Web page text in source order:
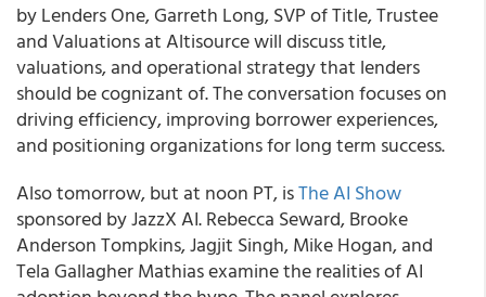
by Lenders One, Garreth Long, SVP of Title, Trustee
and Valuations at Altisource will discuss title,
valuations, and operational strategy that lenders
should be cognizant of. The conversation focuses on
driving efficiency, improving borrower experiences,
and positioning organizations for long term success.
Also tomorrow, but at noon PT, isThe AI Show
sponsored by JazzX AI. Rebecca Seward, Brooke
Anderson Tompkins, Jagjit Singh, Mike Hogan, and
Tela Gallagher Mathias examine the realities of AI